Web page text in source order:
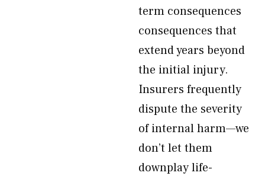
term consequences
consequences that
extend years beyond
the initial injury.
Insurers frequently
dispute the severity
of internal harm—we
don’t let them
downplay life-